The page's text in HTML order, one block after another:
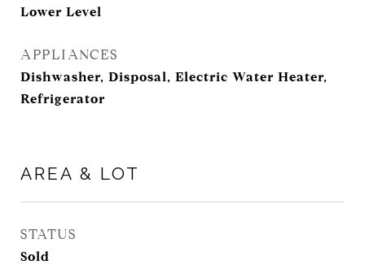
Lower Level
APPLIANCES
Dishwasher, Disposal, Electric Water Heater,
Refrigerator
AREA & LOT
STATUS
Sold